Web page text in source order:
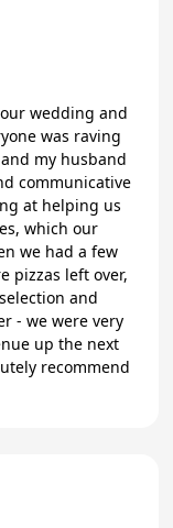
wedding and
was raving
my husband
communicative
at helping us
which our
we had a few
pizzas left over,
and
- we were very
up the next
recommend